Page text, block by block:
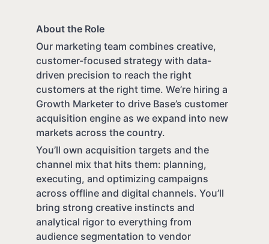
About the Role
Our marketing team combines creative,
customer-focused strategy with data-
driven precision to reach the right
customers at the right time. We’re hiring a
Growth Marketer to drive Base’s customer
acquisition engine as we expand into new
markets across the country.
You’ll own acquisition targets and the
channel mix that hits them: planning,
executing, and optimizing campaigns
across offline and digital channels. You’ll
bring strong creative instincts and
analytical rigor to everything from
audience segmentation to vendor